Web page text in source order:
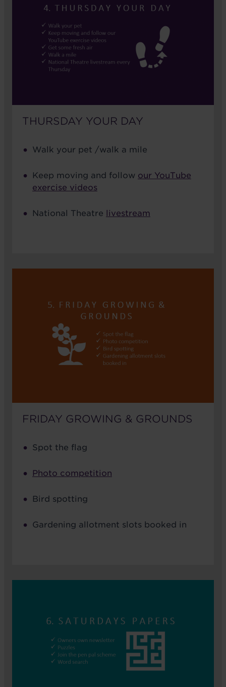
THURSDAY YOUR DAY
Walk your pet /walk a mile
Keep moving and follow our YouTube
exercise videos
National Theatre livestream
FRIDAY GROWING & GROUNDS
Spot the flag
Photo competition
Bird spotting
Gardening allotment slots booked in